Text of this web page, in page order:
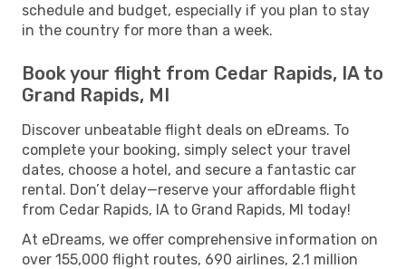
schedule and budget, especially if you plan to stay
in the country for more than a week.
Book your flight from Cedar Rapids, IA to
Grand Rapids, MI
Discover unbeatable flight deals on eDreams. To
complete your booking, simply select your travel
dates, choose a hotel, and secure a fantastic car
rental. Don’t delay—reserve your affordable flight
from Cedar Rapids, IA to Grand Rapids, MI today!
At eDreams, we offer comprehensive information on
over 155,000 flight routes, 690 airlines, 2.1 million